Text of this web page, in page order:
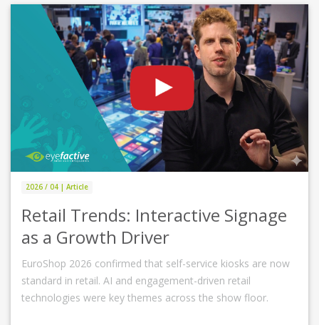
2026 / 04 | Article
Retail Trends: Interactive Signage
as a Growth Driver
EuroShop 2026 confirmed that self-service kiosks are now
standard in retail. AI and engagement-driven retail
technologies were key themes across the show floor.